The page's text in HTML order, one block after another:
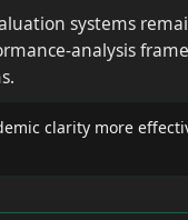
systems
analysis
clarity more